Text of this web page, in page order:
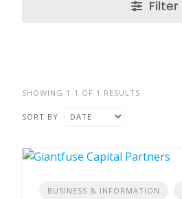
Filter
SHOWING 1-1 OF 1 RESULTS
SORT BY
BUSINESS & INFORMATION